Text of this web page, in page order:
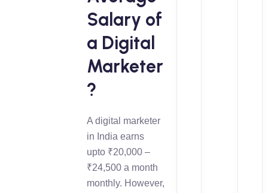
Salary of
a Digital
Marketer
?
A digital marketer
in India earns
upto ₹20,000 –
₹24,500 a month
monthly. However,